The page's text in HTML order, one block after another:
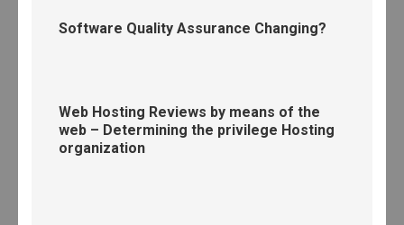
Software Quality Assurance Changing?
Web Hosting Reviews by means of the
web – Determining the privilege Hosting
organization